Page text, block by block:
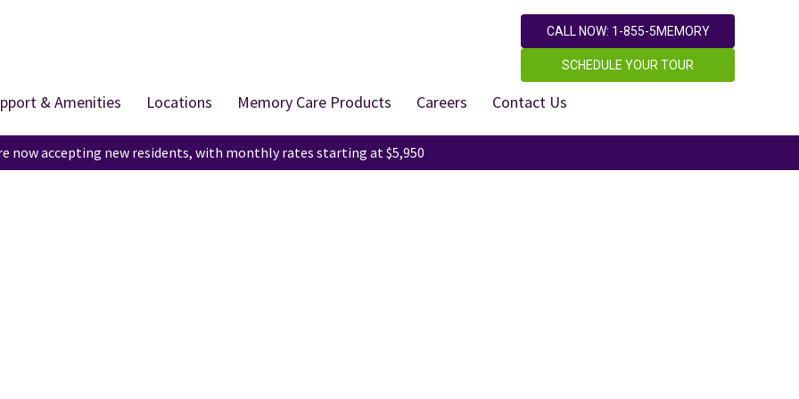
CALL NOW: 1-855-5MEMORY
SCHEDULE YOUR TOUR
& Amenities Locations Memory Care Products Careers Contact Us
now accepting new residents, with monthly rates starting at $5,950